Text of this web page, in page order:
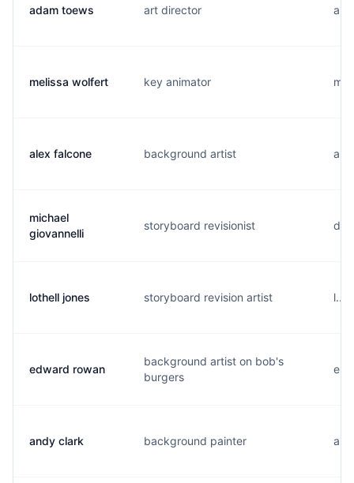
adam toews art director
melissa wolfert key animator
alex falcone background artist
michael
giovannelli
storyboard revisionist
lothell jones storyboard revision artist
edward rowan
background artist on bob's
burgers
andy clark background painter